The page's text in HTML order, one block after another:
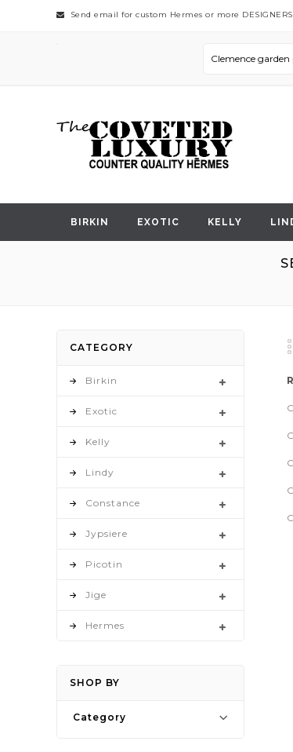
Send email for custom Hermes or more
BIRKIN EXOTIC KELLY
CATEGORY
Birkin
Exotic
Kelly
Lindy
Constance
Jypsiere
Picotin
Jige
Hermes
SHOP BY
Category